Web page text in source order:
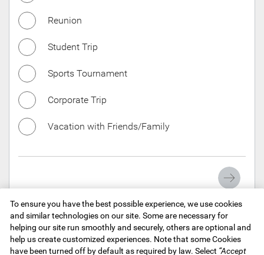
Reunion
Student Trip
Sports Tournament
Corporate Trip
Vacation with Friends/Family
Tip:
View Legal Disclaimers
To ensure you have the best possible experience, we use cookies
and similar technologies on our site. Some are necessary for
helping our site run smoothly and securely, others are optional and
help us create customized experiences. Note that some Cookies
have been turned off by default as required by law. Select “Accept